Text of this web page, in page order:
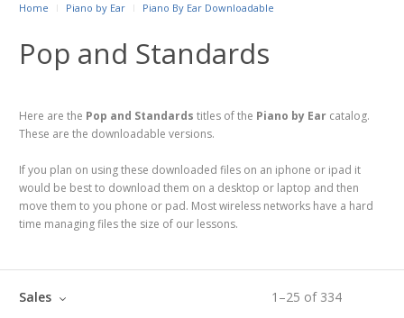
Home Piano by Ear Piano By Ear Downloadable
Pop and Standards
Here are the Pop and Standards titles of the Piano by Ear catalog.
These are the downloadable versions.
If you plan on using these downloaded files on an iphone or ipad it
would be best to download them on a desktop or laptop and then
move them to you phone or pad. Most wireless networks have a hard
time managing files the size of our lessons.
1 –25 of 334
Sales